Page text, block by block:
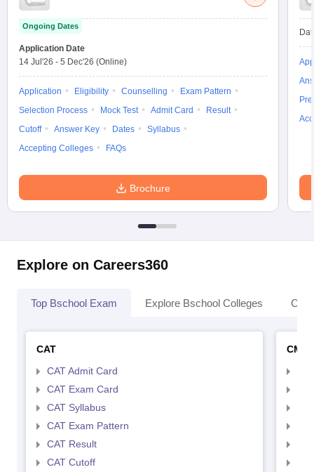
Ongoing Dates
Application Date
14 Jul'26 - 5 Dec'26 (Online)
Application Eligibility Counselling
Exam Pattern
Selection Process
Mock Test Admit Card
Result
Cutoff
Answer Key Dates
Syllabus
Accepting Colleges
FAQs
Brochure
Explore on Careers360
Top Bschool Exam Explore Bschool Colleges
CAT
CAT Admit Card
CAT Exam Card
CAT Syllabus
CAT Exam Pattern
CAT Result
CAT Cutoff
CMAT